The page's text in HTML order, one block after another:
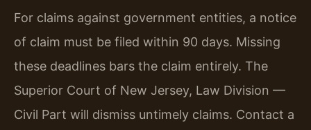
For claims against government entities, a notice
of claim must be filed within 90 days. Missing
these deadlines bars the claim entirely. The
Superior Court of New Jersey, Law Division —
Civil Part will dismiss untimely claims. Contact a